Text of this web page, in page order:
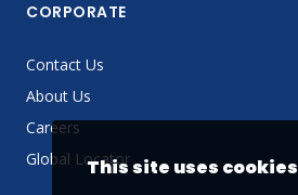
CORPORATE
Contact Us
About Us
Careers
Global LocatorThis site uses cookies